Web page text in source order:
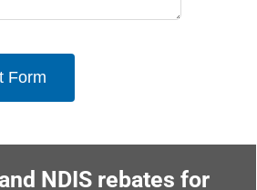
Form
NDIS rebates for